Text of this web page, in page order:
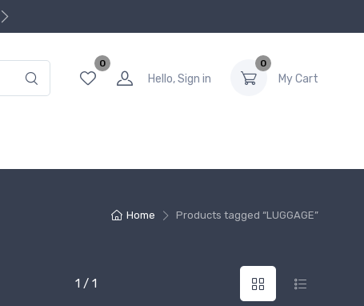
0
Hello, Sign in
0
My Cart
Home Products tagged “LUGGAGE”
1 / 1